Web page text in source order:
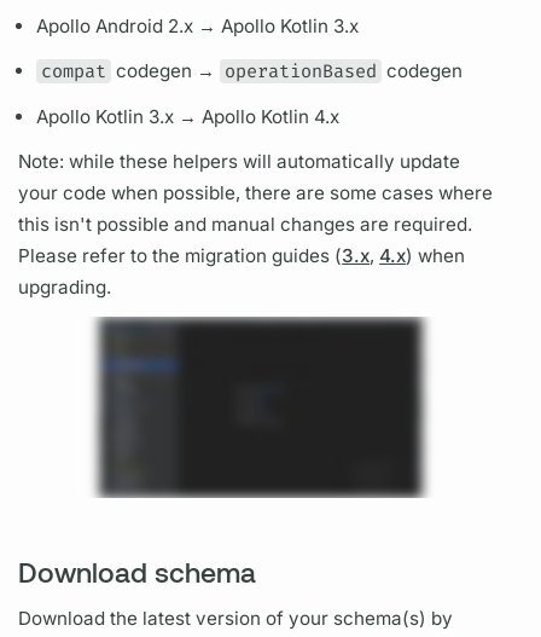
Apollo Android 2.x →Apollo Kotlin 3.x
compat codegen → operationBased codegen
Apollo Kotlin 3.x → Apollo Kotlin 4.x
Note: while these helpers will automatically update
your code when possible, there are some cases where
this isn't possible and manual changes are required.
Please refer to the migration guides (3.x,4.x) when
upgrading.
Download schema
Download the latest version of your schema(s) by